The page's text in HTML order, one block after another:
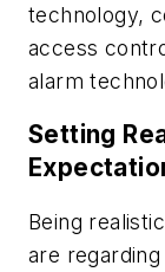
technology,
access
alarm
Setting
Being
are